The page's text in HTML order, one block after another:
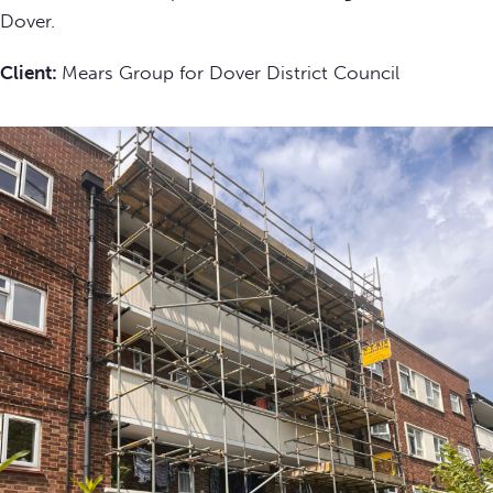
Dover.
Client: Mears Group for Dover District Council